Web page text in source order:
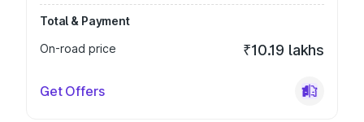
Total & Payment
On-road price
₹10.19 lakhs
Get Offers